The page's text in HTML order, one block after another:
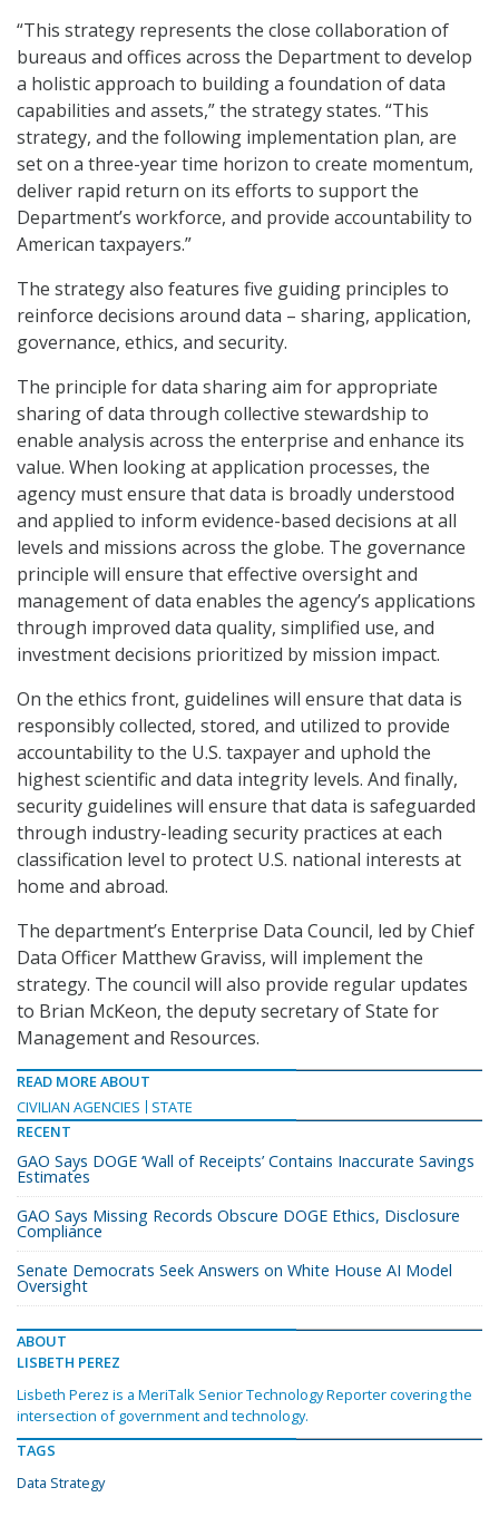
“This strategy represents the close collaboration of
bureaus and offices across the Department to develop
a holistic approach to building a foundation of data
capabilities and assets,” the strategy states. “This
strategy, and the following implementation plan, are
set on a three-year time horizon to create momentum,
deliver rapid return on its efforts to support the
Department’s workforce, and provide accountability to
American taxpayers.”
The strategy also features five guiding principles to
reinforce decisions around data – sharing, application,
governance, ethics, and security.
The principle for data sharing aim for appropriate
sharing of data through collective stewardship to
enable analysis across the enterprise and enhance its
value. When looking at application processes, the
agency must ensure that data is broadly understood
and applied to inform evidence-based decisions at all
levels and missions across the globe. The governance
principle will ensure that effective oversight and
management of data enables the agency’s applications
through improved data quality, simplified use, and
investment decisions prioritized by mission impact.
On the ethics front, guidelines will ensure that data is
responsibly collected, stored, and utilized to provide
accountability to the U.S. taxpayer and uphold the
highest scientific and data integrity levels. And finally,
security guidelines will ensure that data is safeguarded
through industry-leading security practices at each
classification level to protect U.S. national interests at
home and abroad.
The department’s Enterprise Data Council, led by Chief
Data Officer Matthew Graviss, will implement the
strategy. The council will also provide regular updates
to Brian McKeon, the deputy secretary of State for
Management and Resources.
READ MORE ABOUT
CIVILIAN AGENCIES
STATE
RECENT
GAO Says DOGE ‘Wall of Receipts’ Contains Inaccurate Savings
Estimates
GAO Says Missing Records Obscure DOGE Ethics, Disclosure
Compliance
Senate Democrats Seek Answers on White House AI Model
Oversight
ABOUT
LISBETH PEREZ
Lisbeth Perez is a MeriTalk Senior Technology Reporter covering the
intersection of government and technology.
TAGS
Data Strategy